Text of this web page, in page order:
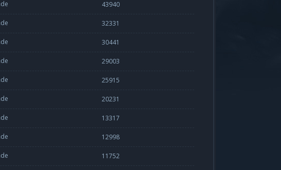
43940
32331
30441
29003
25915
20231
13317
12998
11752